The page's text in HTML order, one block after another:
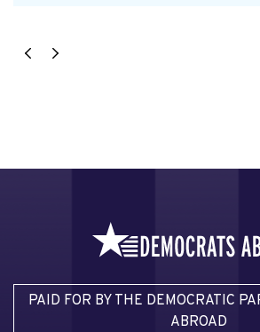
PAID FOR BY THE DEMOCRATIC
ABROAD